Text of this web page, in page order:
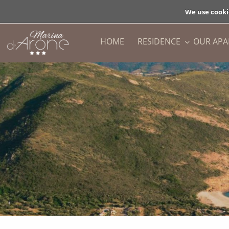
We use
BACK
PRESENTATION
BACK
HOME RESIDENCE OUR